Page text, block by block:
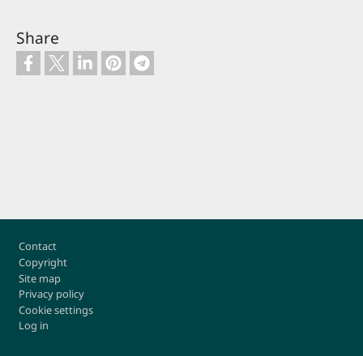
Share
Footer
Contact
Copyright
Site map
Privacy policy
Cookie settings
Log in